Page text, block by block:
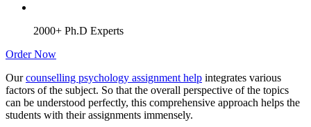
2000+ Ph.D Experts
Order Now
Ourcounselling psychology assignment help integrates various
factors of the subject. So that the overall perspective of the topics
can be understood perfectly, this comprehensive approach helps the
students with their assignments immensely.